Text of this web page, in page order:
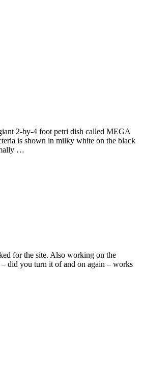
2-by-4 foot petri dish called MEGA
is shown in milky white on the black
…
for the site. Also working on the
did you turn it of and on again – works